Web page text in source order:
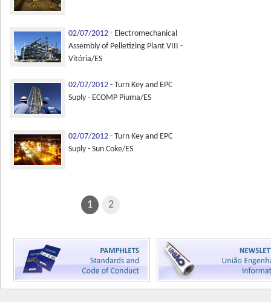
02/07/2012 - Electromechanical
Assembly of Pelletizing Plant VIII -
Vitória/ES
02/07/2012 - Turn Key and EPC
Suply - ECOMP Piuma/ES
02/07/2012 - Turn Key and EPC
Suply - Sun Coke/ES
1 2